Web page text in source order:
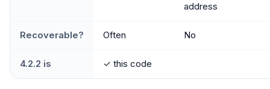
address
Recoverable? Often No
4.2.2 is ✓ this code